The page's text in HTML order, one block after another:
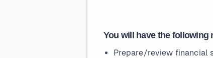
You will have the following
Prepare/review financial